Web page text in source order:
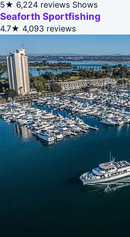
5★ 6,224 reviews Shows
Seaforth Sportfishing
4.7★ 4,093 reviews